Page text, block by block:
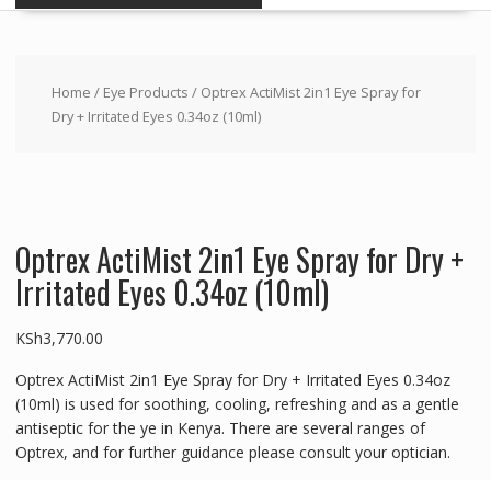
Home / Eye Products / Optrex ActiMist 2in1 Eye Spray for
Dry + Irritated Eyes 0.34oz (10ml)
Optrex ActiMist 2in1 Eye Spray for Dry +
Irritated Eyes 0.34oz (10ml)
KSh3,770.00
Optrex ActiMist 2in1 Eye Spray for Dry + Irritated Eyes 0.34oz
(10ml) is used for soothing, cooling, refreshing and as a gentle
antiseptic for the ye in Kenya. There are several ranges of
Optrex, and for further guidance please consult your optician.